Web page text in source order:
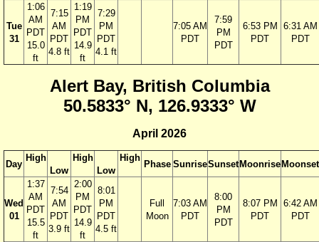
Tue
31
1:06
AM
PDT
15.0
ft
7:15
AM
PDT
4.8 ft
1:19
PM
PDT
14.9
ft
7:29
PM
PDT
4.1 ft
7:05 AM
PDT
7:59
PM
PDT
6:53 PM
PDT
6:31 AM
PDT
Alert Bay, British Columbia
50.5833° N, 126.9333° W
April 2026
Day
High
Low
High
Low
High
Phase SunriseSunsetMoonriseMoonset
Wed
01
1:37
AM
PDT
15.5
ft
7:54
AM
PDT
3.9 ft
2:00
PM
PDT
14.9
ft
8:01
PM
PDT
4.5 ft
Full
Moon
7:03 AM
PDT
8:00
PM
PDT
8:07 PM
PDT
6:42 AM
PDT